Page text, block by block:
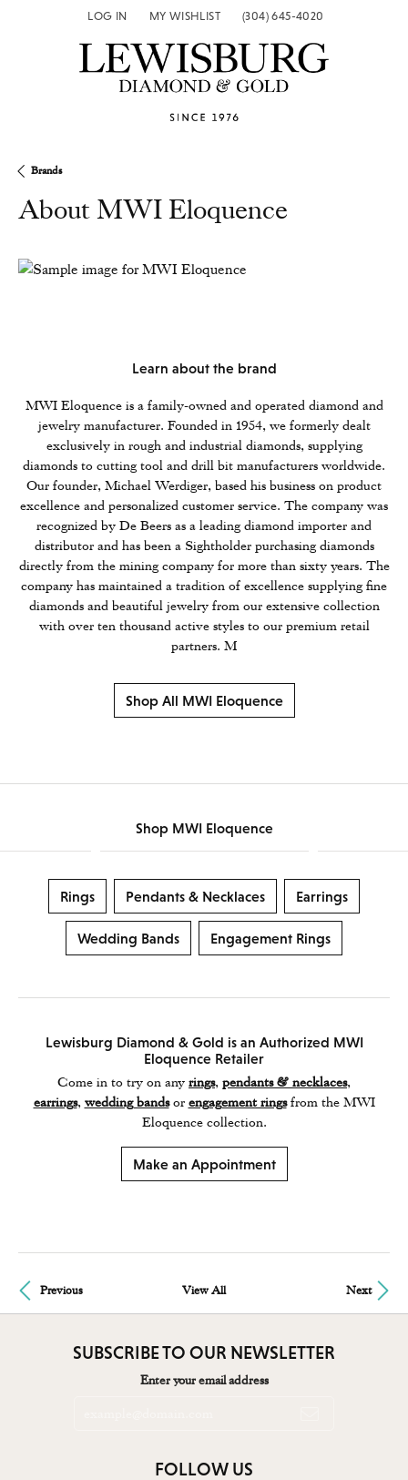
LOG IN
TOGGLE MY ACCOUNT MENU
MY WISHLIST
TOGGLE MY WISH LIST(304) 645-4020
Brands
About MWI Eloquence
Learn about the brand
MWI Eloquence is a family-owned and operated diamond and
jewelry manufacturer. Founded in 1954, we formerly dealt
exclusively in rough and industrial diamonds, supplying
diamonds to cutting tool and drill bit manufacturers worldwide.
Our founder, Michael Werdiger, based his business on product
excellence and personalized customer service. The company was
recognized by De Beers as a leading diamond importer and
distributor and has been a Sightholder purchasing diamonds
directly from the mining company for more than sixty years. The
company has maintained a tradition of excellence supplying fine
diamonds and beautiful jewelry from our extensive collection
with over ten thousand active styles to our premium retail
partners. M
Shop All MWI Eloquence
Shop MWI Eloquence
Rings Pendants & Necklaces Earrings
Wedding Bands Engagement Rings
Lewisburg Diamond & Gold is an Authorized MWI
Eloquence Retailer
Come in to try on any rings, pendants & necklaces,
earrings, wedding bandsor engagement ringsfrom the MWI
Eloquence collection.
Make an Appointment
Previous View All Next
SUBSCRIBE TO OUR NEWSLETTER
Enter your email address
FOLLOW US